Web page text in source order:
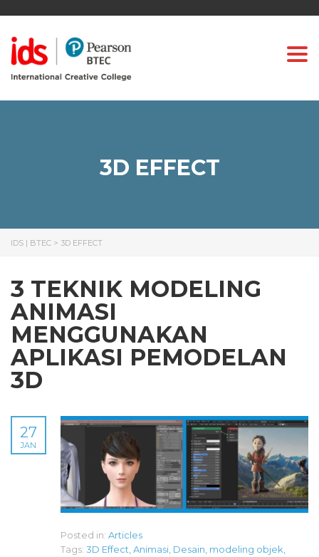
3D EFFECT
IDS | BTEC > 3D EFFECT
3 TEKNIK MODELING
ANIMASI
MENGGUNAKAN
APLIKASI PEMODELAN
3D
27
JAN
Posted in: Articles
Tags: 3D Effect Animasi Desain modeling objek